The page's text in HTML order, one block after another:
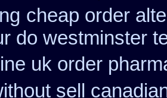
cheap order
do westminster
uk order
sell